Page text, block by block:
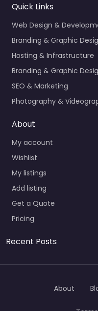
Quick Links
Web Design &
Branding & Graphic
Hosting & Infrastructure
Branding & Graphic
SEO & Marketing
Photography &
About
My account
Wishlist
My listings
Add listing
Get a Quote
Pricing
Recent Posts
About